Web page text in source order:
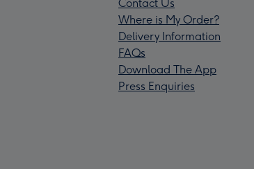
Contact Us
Where is My Order?
Delivery Information
FAQs
Download The App
Press Enquiries